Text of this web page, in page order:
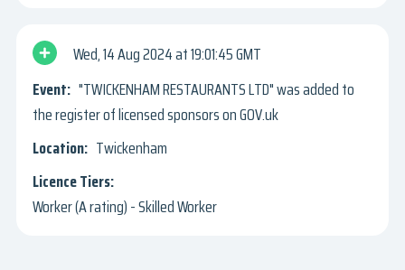
Wed, 14 Aug 2024
19:01:45 GMT
"TWICKENHAM RESTAURANTS LTD" was added to
the register of licensed sponsors on GOV.uk
Twickenham
Worker (A rating) - Skilled Worker